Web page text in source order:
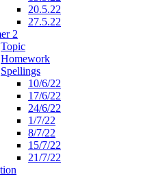
20.5.22
27.5.22
2
Topic
Homework
Spellings
10/6/22
17/6/22
24/6/22
1/7/22
8/7/22
15/7/22
21/7/22